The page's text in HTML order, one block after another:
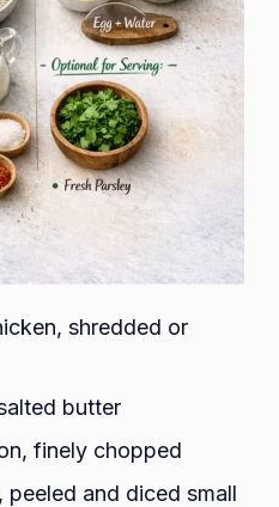
shredded or
butter
finely chopped
peeled and diced small